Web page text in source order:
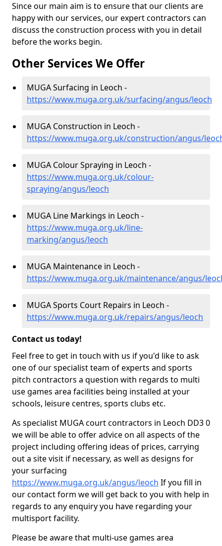
Since our main aim is to ensure that our clients are
happy with our services, our expert contractors can
discuss the construction process with you in detail
before the works begin.
Other Services We Offer
MUGA Surfacing in Leoch -
https://www.muga.org.uk/surfacing/angus/leoch
MUGA Construction in Leoch -
https://www.muga.org.uk/construction/angus/
MUGA Colour Spraying in Leoch -
https://www.muga.org.uk/colour-
spraying/angus/leoch
MUGA Line Markings in Leoch -
https://www.muga.org.uk/line-
marking/angus/leoch
MUGA Maintenance in Leoch -
https://www.muga.org.uk/maintenance/angus/
MUGA Sports Court Repairs in Leoch -
https://www.muga.org.uk/repairs/angus/leoch
Contact us today!
Feel free to get in touch with us if you'd like to ask
one of our specialist team of experts and sports
pitch contractors a question with regards to multi
use games area facilities being installed at your
schools, leisure centres, sports clubs etc.
As specialist MUGA court contractors in Leoch DD3 0
we will be able to offer advice on all aspects of the
project including offering ideas of prices, carrying
out a site visit if necessary, as well as designs for
your surfacing
https://www.muga.org.uk/angus/leoch If you fill in
our contact form we will get back to you with help in
regards to any enquiry you have regarding your
multisport facility.
Please be aware that multi-use games area